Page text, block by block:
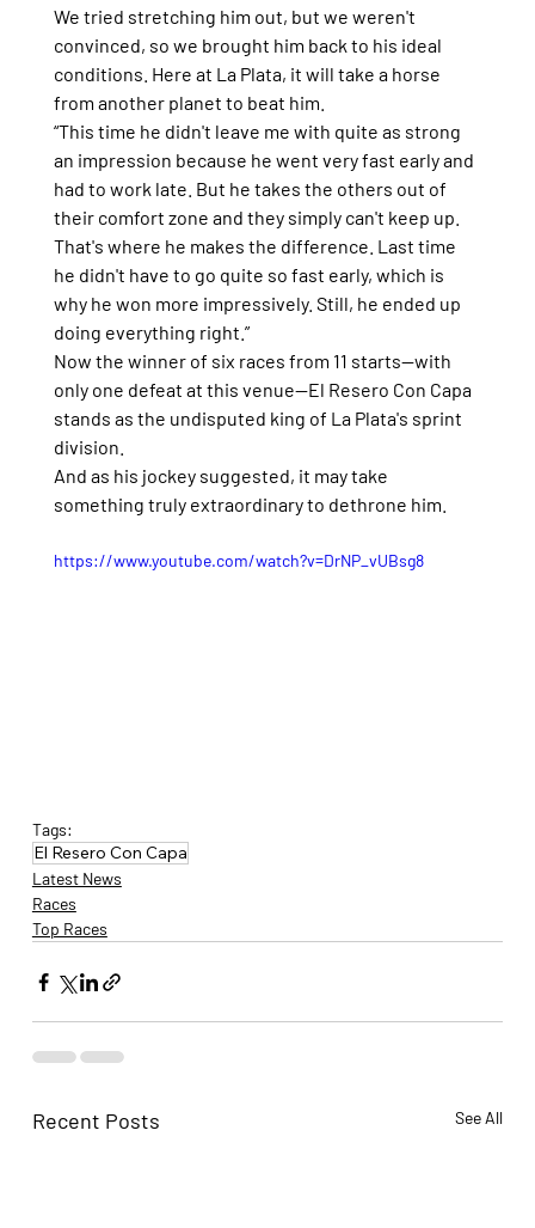
We tried stretching him out, but we weren't
convinced, so we brought him back to his ideal
conditions. Here at La Plata, it will take a horse
from another planet to beat him.
“This time he didn't leave me with quite as strong
an impression because he went very fast early and
had to work late. But he takes the others out of
their comfort zone and they simply can't keep up.
That's where he makes the difference. Last time
he didn't have to go quite so fast early, which is
why he won more impressively. Still, he ended up
doing everything right.”
Now the winner of six races from 11 starts—with
only one defeat at this venue—El Resero Con Capa
stands as the undisputed king of La Plata's sprint
division.
And as his jockey suggested, it may take
something truly extraordinary to dethrone him.
https://www.youtube.com/watch?v=DrNP_vUBsg8
Tags:
El Resero Con Capa
Latest News
Races
Top Races
Recent Posts See All